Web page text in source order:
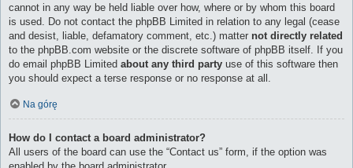
cannot in any way be held liable over how, where or by whom this board
is used. Do not contact the phpBB Limited in relation to any legal (cease
and desist, liable, defamatory comment, etc.) matter not directly related
to the phpBB.com website or the discrete software of phpBB itself. If you
do email phpBB Limited about any third party use of this software then
you should expect a terse response or no response at all.
Na górę
How do I contact a board administrator?
All users of the board can use the “Contact us” form, if the option was